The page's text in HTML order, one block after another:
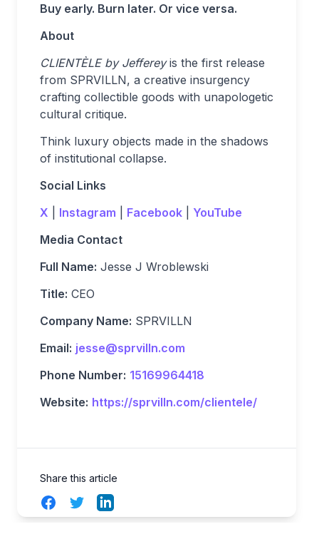
Buy early. Burn later. Or vice versa.
About
CLIENTÈLE by Jeffereyis the first release
from SPRVILLN, a creative insurgency
crafting collectible goods with unapologetic
cultural critique.
Think luxury objects made in the shadows
of institutional collapse.
Social Links
X
Instagram Facebook
YouTube
Media Contact
Full Name: Jesse J Wroblewski
Title: CEO
Company Name: SPRVILLN
Email: jesse@sprvilln.com
Phone Number: 15169964418
Website: https://sprvilln.com/clientele/
Share this article
FacebookTwitterLinkedIn